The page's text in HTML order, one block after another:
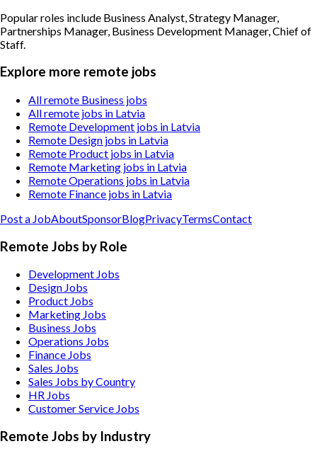
Popular roles include Business Analyst, Strategy Manager,
Partnerships Manager, Business Development Manager, Chief of
Staff.
Explore more remote jobs
All remote Business jobs
All remote jobs in Latvia
Remote Development jobs in Latvia
Remote Design jobs in Latvia
Remote Product jobs in Latvia
Remote Marketing jobs in Latvia
Remote Operations jobs in Latvia
Remote Finance jobs in Latvia
Post a JobAboutSponsorBlogPrivacyTermsContact
Remote Jobs by Role
Development Jobs
Design Jobs
Product Jobs
Marketing Jobs
Business Jobs
Operations Jobs
Finance Jobs
Sales Jobs
Sales Jobs by Country
HR Jobs
Customer Service Jobs
Remote Jobs by Industry